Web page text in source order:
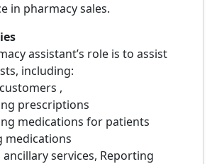
in pharmacy sales.
assistant’s role is to assist
including:
,
prescriptions
medications for patients
medications
services, Reporting